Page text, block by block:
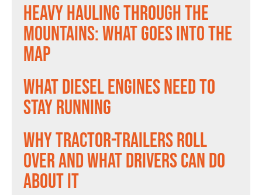
Heavy Hauling Through the
Mountains: What Goes Into the
Map
What Diesel Engines Need to
Stay Running
Why Tractor-Trailers Roll
Over and What Drivers Can Do
About It